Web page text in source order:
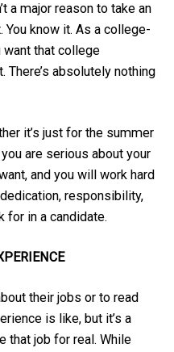
a major reason to take an
You know it. As a college-
want that college
There’s absolutely nothing
it’s just for the summer
are serious about your
and you will work hard
responsibility,
in a candidate.
their jobs or to read
is like, but it’s a
that job for real. While